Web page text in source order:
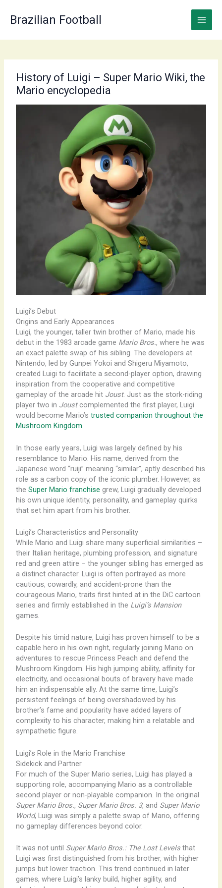
content
Brazilian Football
History of Luigi – Super Mario Wiki, the
Mario encyclopedia
Luigi’s Debut
Origins and Early Appearances
Luigi, the younger, taller twin brother of Mario, made his
debut in the 1983 arcade game Mario Bros., where he was
an exact palette swap of his sibling. The developers at
Nintendo, led by Gunpei Yokoi and Shigeru Miyamoto,
created Luigi to facilitate a second-player option, drawing
inspiration from the cooperative and competitive
gameplay of the arcade hit Joust. Just as the stork-riding
player two in Joustcomplemented the first player, Luigi
would become Mario’s trusted companion throughout the
Mushroom Kingdom.
In those early years, Luigi was largely defined by his
resemblance to Mario. His name, derived from the
Japanese word “ruiji” meaning “similar”, aptly described his
role as a carbon copy of the iconic plumber. However, as
the Super Mario franchise grew, Luigi gradually developed
his own unique identity, personality, and gameplay quirks
that set him apart from his brother.
Luigi’s Characteristics and Personality
While Mario and Luigi share many superficial similarities –
their Italian heritage, plumbing profession, and signature
red and green attire – the younger sibling has emerged as
a distinct character. Luigi is often portrayed as more
cautious, cowardly, and accident-prone than the
courageous Mario, traits first hinted at in the DiC cartoon
series and firmly established in the Luigi’s Mansion
games.
Despite his timid nature, Luigi has proven himself to be a
capable hero in his own right, regularly joining Mario on
adventures to rescue Princess Peach and defend the
Mushroom Kingdom. His high jumping ability, affinity for
electricity, and occasional bouts of bravery have made
him an indispensable ally. At the same time, Luigi’s
persistent feelings of being overshadowed by his
brother’s fame and popularity have added layers of
complexity to his character, making him a relatable and
sympathetic figure.
Luigi’s Role in the Mario Franchise
Sidekick and Partner
For much of the Super Mario series, Luigi has played a
supporting role, accompanying Mario as a controllable
second player or non-playable companion. In the original
Super Mario Bros., Super Mario Bros. 3, and Super Mario
World, Luigi was simply a palette swap of Mario, offering
no gameplay differences beyond color.
It was not until Super Mario Bros.: The Lost Levelsthat
Luigi was first distinguished from his brother, with higher
jumps but lower traction. This trend continued in later
games, where Luigi’s lanky build, higher agility, and